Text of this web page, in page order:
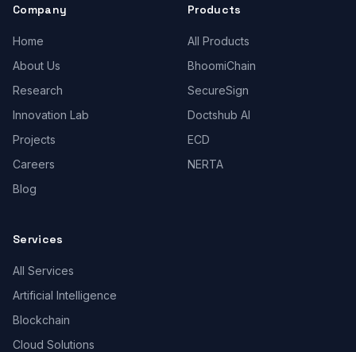
Company
Home
About Us
Research
Innovation Lab
Projects
Careers
Blog
Products
All Products
BhoomiChain
SecureSign
Doctshub AI
ECD
NERTA
Services
All Services
Artificial Intelligence
Blockchain
Cloud Solutions